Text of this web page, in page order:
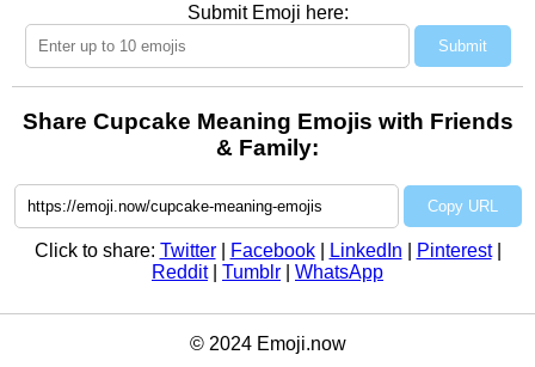
Submit Emoji here:
Submit
Share Cupcake Meaning Emojis with Friends
& Family:
Copy URL
Click to share: Twitter| Facebook| LinkedIn Pinterest|
Reddit| Tumblr WhatsApp
© 2024 Emoji.now